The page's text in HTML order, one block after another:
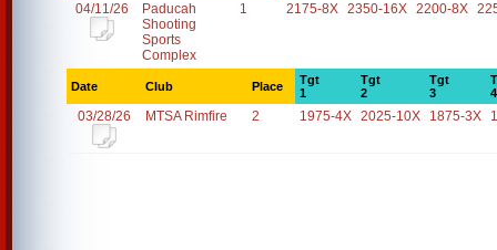
04/11/26
Paducah
Shooting
Sports
Complex
1 2175-8X 2350-16X 2200-8X
Date Club Place
Tgt
1
Tgt
2
Tgt
3
4
03/28/26 MTSA Rimfire 2 1975-4X 2025-10X 1875-3X